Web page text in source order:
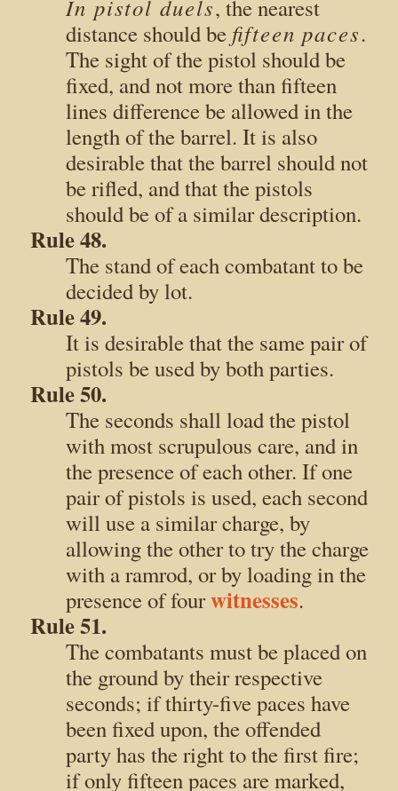
In pistol duels, the nearest
distance should be fifteen paces.
The sight of the pistol should be
fixed, and not more than fifteen
lines difference be allowed in the
length of the barrel. It is also
desirable that the barrel should not
be rifled, and that the pistols
should be of a similar description.
Rule 48.
The stand of each combatant to be
decided by lot.
Rule 49.
It is desirable that the same pair of
pistols be used by both parties.
Rule 50.
The seconds shall load the pistol
with most scrupulous care, and in
the presence of each other. If one
pair of pistols is used, each second
will use a similar charge, by
allowing the other to try the charge
with a ramrod, or by loading in the
presence of fourwitnesses.
Rule 51.
The combatants must be placed on
the ground by their respective
seconds; if thirty-five paces have
been fixed upon, the offended
party has the right to the first fire;
if only fifteen paces are marked,